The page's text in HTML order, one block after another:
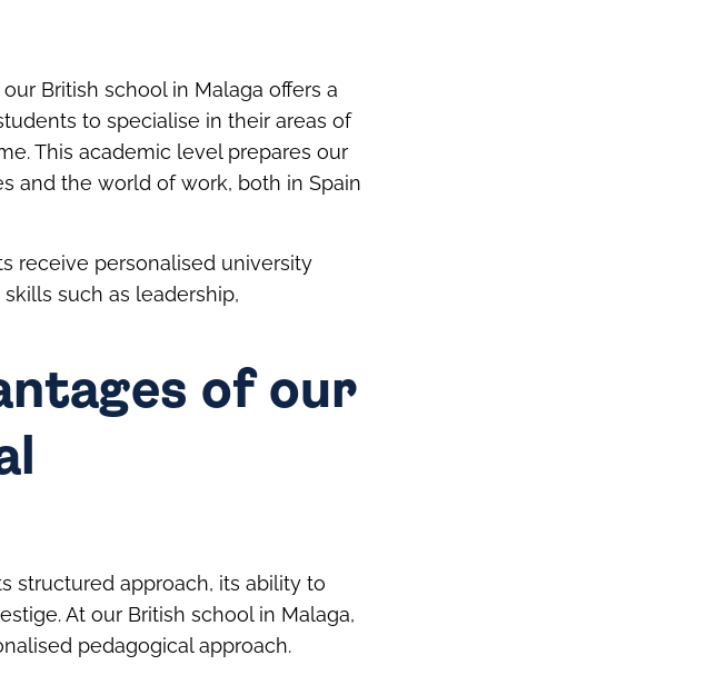
British school in Malaga offers a
to specialise in their areas of
This academic level prepares our
and the world of work, both in Spain
receive personalised university
such as leadership,
of our
structured approach, its ability to
At our British school in Malaga,
pedagogical approach.